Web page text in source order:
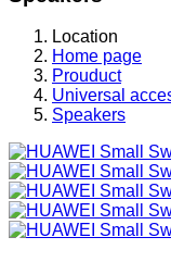
Location
Home page
Prouduct
Universal
Speakers